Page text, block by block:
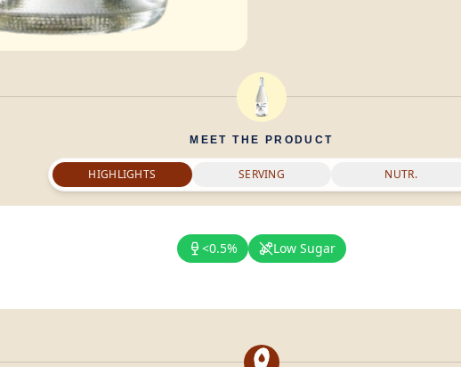
MEET THE PRODUCT
HIGHLIGHTS SERVING NUTR.
<0.5% Low Sugar